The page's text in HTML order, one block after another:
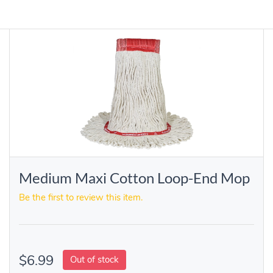
Medium Maxi Cotton Loop-End Mop
Be the first to review this item.
$6.99 Out of stock